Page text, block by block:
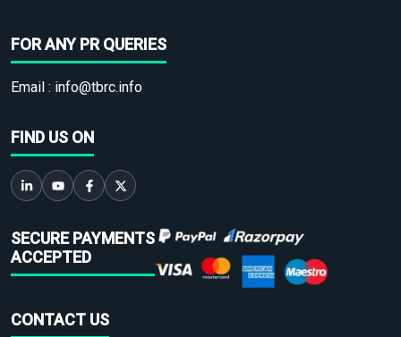
FOR ANY PR QUERIES
Email : info@tbrc.info
FIND US ON
SECURE PAYMENTS
ACCEPTED
CONTACT US